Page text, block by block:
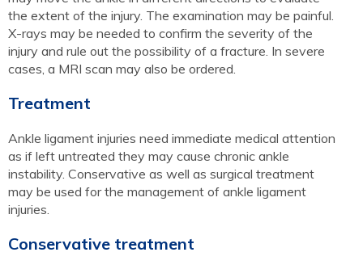
the extent of the injury. The examination may be painful.
X-rays may be needed to confirm the severity of the
injury and rule out the possibility of a fracture. In severe
cases, a MRI scan may also be ordered.
Treatment
Ankle ligament injuries need immediate medical attention
as if left untreated they may cause chronic ankle
instability. Conservative as well as surgical treatment
may be used for the management of ankle ligament
injuries.
Conservative treatment